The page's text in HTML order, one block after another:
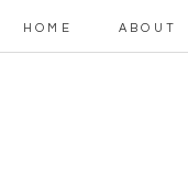
ABOUT
HOME